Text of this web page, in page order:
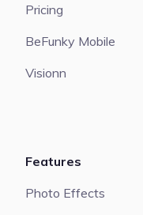
Pricing
BeFunky Mobile
Visionn
Features
Photo Effects